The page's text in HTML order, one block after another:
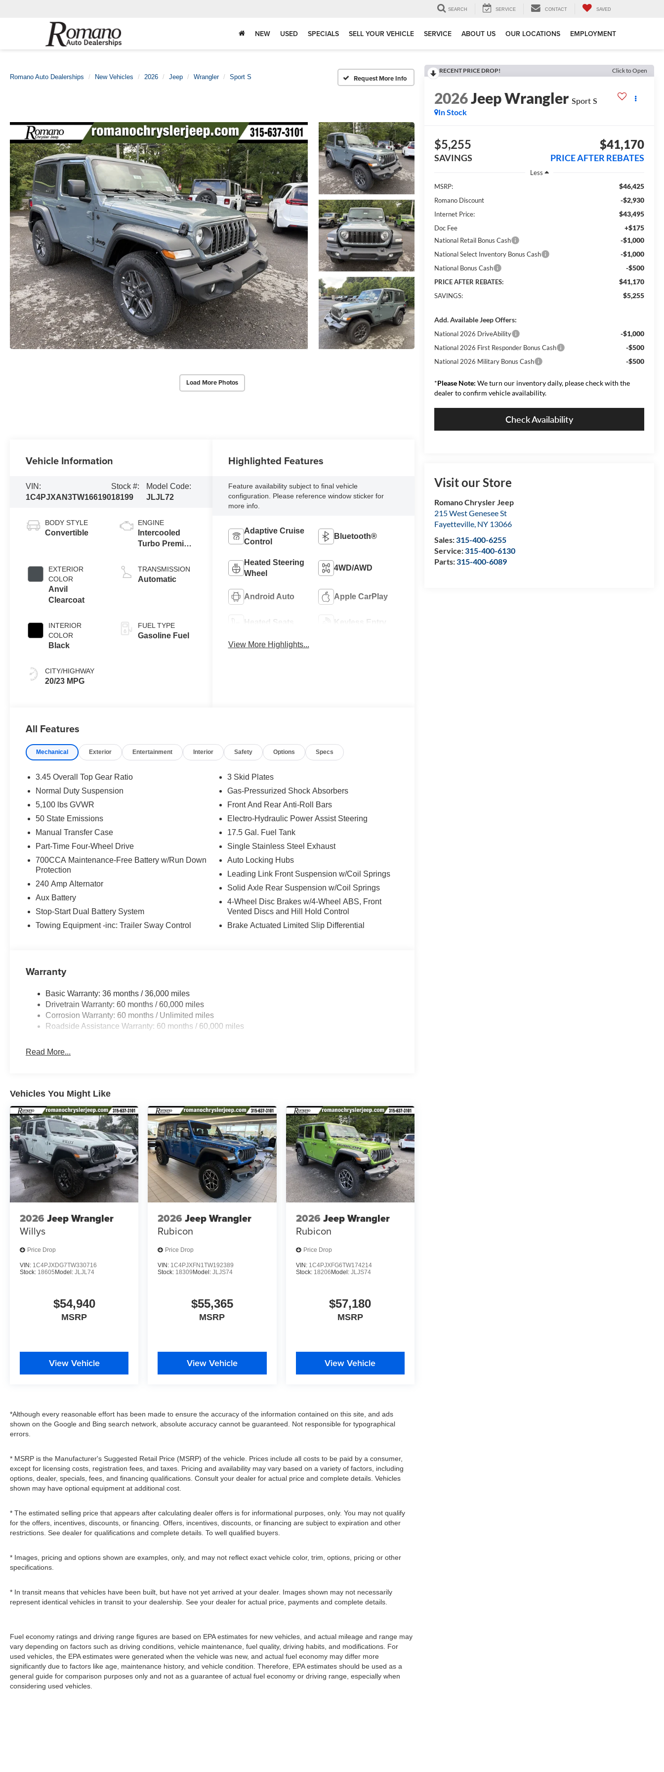
SEARCH SERVICE CONTACT SAVED
NEW USED SPECIALS SELL YOUR VEHICLE SERVICE ABOUT US OUR LOCATIONS EMPLOYMENT
Romano Auto Dealerships New Vehicles 2026 Jeep Wrangler Sport S Request More Info
Load More Photos
RECENT PRICE DROP! Click to Open
2026Jeep Wrangler Sport S
In Stock
$5,255
SAVINGS
$41,170
PRICE AFTER REBATES
Less
MSRP:
$46,425
Romano Discount -$2,930
Internet Price: $43,495
Doc Fee +$175
National Retail Bonus Cash -$1,000
National Select Inventory Bonus Cash -$1,000
National Bonus Cash -$500
PRICE AFTER REBATES: $41,170
SAVINGS: $5,255
Add. Available Jeep Offers:
National 2026 DriveAbility -$1,000
National 2026 First Responder Bonus Cash -$500
National 2026 Military Bonus Cash -$500
*Please Note: We turn our inventory daily, please check with the
dealer to confirm vehicle availability.
Check Availability
Visit our Store
Romano Chrysler Jeep
215 West Genesee St
Fayetteville, NY 13066
Sales:315-400-6255
Service:315-400-6130
Parts:315-400-6089
Vehicle Information
VIN:
1C4PJXAN3TW166190
Stock #:
18199
Model Code:
JLJL72
BODY STYLE
Convertible
EXTERIOR
COLOR
Anvil
Clearcoat
INTERIOR
COLOR
Black
CITY/HIGHWAY
20/23 MPG
ENGINE
Intercooled
Turbo Premium
L/122
TRANSMISSION
Automatic
FUEL TYPE
Gasoline Fuel
Highlighted Features
Feature availability subject to final vehicle
configuration. Please reference window sticker for
more info.
Adaptive Cruise
Control
Bluetooth®
Heated Steering
Wheel
4WD/AWD
Android Auto Apple CarPlay
Heated Seats Keyless Entry
View More Highlights...
All Features
Mechanical Exterior Entertainment Interior Safety Options Specs
3.45 Overall Top Gear Ratio
Normal Duty Suspension
5,100 lbs GVWR
50 State Emissions
Manual Transfer Case
Part-Time Four-Wheel Drive
700CCA Maintenance-Free Battery w/Run Down
Protection
240 Amp Alternator
Aux Battery
Stop-Start Dual Battery System
Towing Equipment -inc: Trailer Sway Control
3 Skid Plates
Gas-Pressurized Shock Absorbers
Front And Rear Anti-Roll Bars
Electro-Hydraulic Power Assist Steering
17.5 Gal. Fuel Tank
Single Stainless Steel Exhaust
Auto Locking Hubs
Leading Link Front Suspension w/Coil Springs
Solid Axle Rear Suspension w/Coil Springs
4-Wheel Disc Brakes w/4-Wheel ABS, Front
Vented Discs and Hill Hold Control
Brake Actuated Limited Slip Differential
Warranty
Basic Warranty: 36 months / 36,000 miles
Drivetrain Warranty: 60 months / 60,000 miles
Corrosion Warranty: 60 months / Unlimited miles
Roadside Assistance Warranty: 60 months / 60,000 miles
Read More...
Vehicles You Might Like
2026 Jeep Wrangler
Willys
Price Drop
VIN: 1C4PJXDG7TW330716
Stock: 18605 Model: JLJL74
$54,940
MSRP
View Vehicle
2026 Jeep Wrangler
Rubicon
Price Drop
VIN: 1C4PJXFN1TW192389
Stock: 18309 Model:JLJS74
$55,365
MSRP
View Vehicle
2026 Jeep Wrangler
Rubicon
Price Drop
VIN: 1C4PJXFG6TW174214
Stock: 18206 Model: JLJS74
$57,180
MSRP
View Vehicle
*Although every reasonable effort has been made to ensure the accuracy of the information contained on this site, and ads
shown on the Google and Bing search network, absolute accuracy cannot be guaranteed. Not responsible for typographical
errors.
* MSRP is the Manufacturer's Suggested Retail Price (MSRP) of the vehicle. Prices include all costs to be paid by a consumer,
except for licensing costs, registration fees, and taxes. Pricing and availability may vary based on a variety of factors, including
options, dealer, specials, fees, and financing qualifications. Consult your dealer for actual price and complete details. Vehicles
shown may have optional equipment at additional cost.
* The estimated selling price that appears after calculating dealer offers is for informational purposes, only. You may not qualify
for the offers, incentives, discounts, or financing. Offers, incentives, discounts, or financing are subject to expiration and other
restrictions. See dealer for qualifications and complete details. To well qualified buyers.
* Images, pricing and options shown are examples, only, and may not reflect exact vehicle color, trim, options, pricing or other
specifications.
* In transit means that vehicles have been built, but have not yet arrived at your dealer. Images shown may not necessarily
represent identical vehicles in transit to your dealership. See your dealer for actual price, payments and complete details.
Fuel economy ratings and driving range figures are based on EPA estimates for new vehicles, and actual mileage and range may
vary depending on factors such as driving conditions, vehicle maintenance, fuel quality, driving habits, and modifications. For
used vehicles, the EPA estimates were generated when the vehicle was new, and actual fuel economy may differ more
significantly due to factors like age, maintenance history, and vehicle condition. Therefore, EPA estimates should be used as a
general guide for comparison purposes only and not as a guarantee of actual fuel economy or driving range, especially when
considering used vehicles.